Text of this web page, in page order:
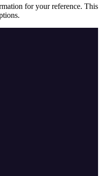
for your reference. This